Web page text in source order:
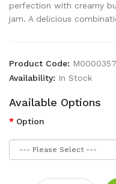
perfection with creamy
jam. A delicious
Product Code:
Availability: In Stock
Available Options
Option